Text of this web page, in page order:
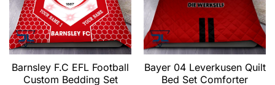
Barnsley F.C EFL Football
Custom Bedding Set
Bayer 04 Leverkusen Quilt
Bed Set Comforter